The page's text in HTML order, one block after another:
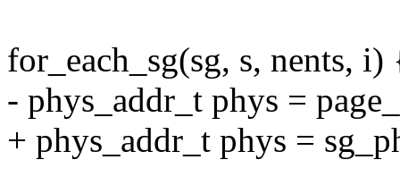
for_each_sg(sg, s, nents, i)
- phys_addr_t phys =
+ phys_addr_t phys =